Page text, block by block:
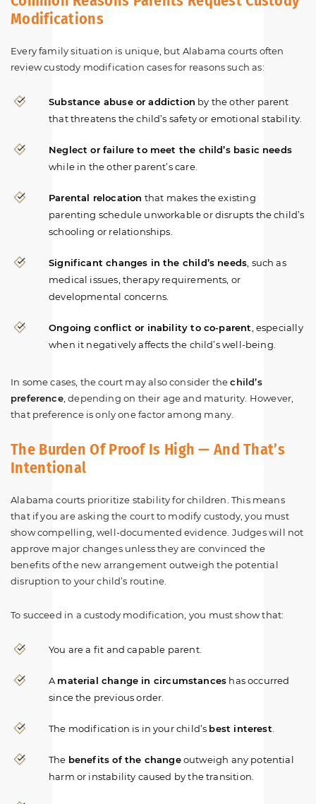
Modifications
Every family situation is unique, but Alabama courts often
review custody modification cases for reasons such as:
Substance abuse or addiction by the other parent
that threatens the child’s safety or emotional stability.
Neglect or failure to meet the child’s basic needs
while in the other parent’s care.
Parental relocation that makes the existing
parenting schedule unworkable or disrupts the child’s
schooling or relationships.
Significant changes in the child’s needs , such as
medical issues, therapy requirements, or
developmental concerns.
Ongoing conflict or inability to co-parent , especially
when it negatively affects the child’s well-being.
In some cases, the court may also consider thechild’s
preference, depending on their age and maturity. However,
that preference is only one factor among many.
The Burden Of Proof Is High — And That’s
Intentional
Alabama courts prioritize stability for children. This means
that if you are asking the court to modify custody, you must
show compelling, well-documented evidence. Judges will not
approve major changes unless they are convinced the
benefits of the new arrangement outweigh the potential
disruption to your child’s routine.
To succeed in a custody modification, you must show that:
You are a fit and capable parent.
A material change in circumstances has occurred
since the previous order.
The modification is in your child’s best interest
The benefits of the changeoutweigh any potential
harm or instability caused by the transition.